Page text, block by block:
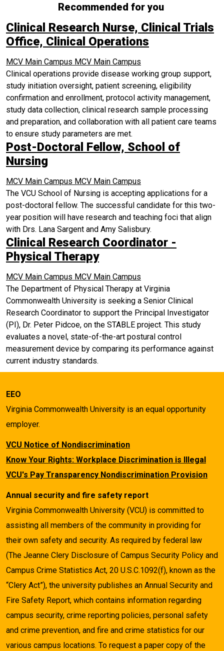
Recommended for you
Clinical Research Nurse, Clinical Trials
Office, Clinical Operations
MCV Main Campus MCV Main Campus
Clinical operations provide disease working group support,
study initiation oversight, patient screening, eligibility
confirmation and enrollment, protocol activity management,
study data collection, clinical research sample processing
and preparation, and collaboration with all patient care teams
to ensure study parameters are met.
Post-Doctoral Fellow, School of
Nursing
MCV Main Campus MCV Main Campus
The VCU School of Nursing is accepting applications for a
post-doctoral fellow. The successful candidate for this two-
year position will have research and teaching foci that align
with Drs. Lana Sargent and Amy Salisbury.
Clinical Research Coordinator -
Physical Therapy
MCV Main Campus MCV Main Campus
The Department of Physical Therapy at Virginia
Commonwealth University is seeking a Senior Clinical
Research Coordinator to support the Principal Investigator
(PI), Dr. Peter Pidcoe, on the STABLE project. This study
evaluates a novel, state-of-the-art postural control
measurement device by comparing its performance against
current industry standards.
EEO
Virginia Commonwealth University is an equal opportunity
employer.
VCU Notice of Nondiscrimination
Know Your Rights: Workplace Discrimination is Illegal
VCU's Pay Transparency Nondiscrimination Provision
Annual security and fire safety report
Virginia Commonwealth University (VCU) is committed to
assisting all members of the community in providing for
their own safety and security. As required by federal law
(The Jeanne Clery Disclosure of Campus Security Policy and
Campus Crime Statistics Act, 20 U.S.C.1092(f), known as the
“Clery Act”), the university publishes an Annual Security and
Fire Safety Report, which contains information regarding
campus security, crime reporting policies, personal safety
and crime prevention, and fire and crime statistics for our
various campus locations. To request a paper copy of the